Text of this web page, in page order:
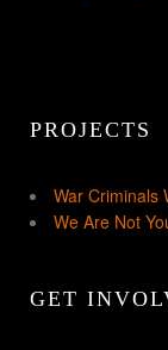
PROJECTS
War Criminals
We Are Not
GET